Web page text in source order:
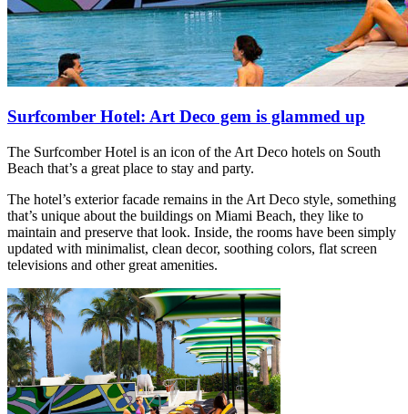
Surfcomber Hotel: Art Deco gem is glammed up
The Surfcomber Hotel is an icon of the Art Deco hotels on South
Beach that’s a great place to stay and party.
The hotel’s exterior facade remains in the Art Deco style, something
that’s unique about the buildings on Miami Beach, they like to
maintain and preserve that look. Inside, the rooms have been simply
updated with minimalist, clean decor, soothing colors, flat screen
televisions and other great amenities.